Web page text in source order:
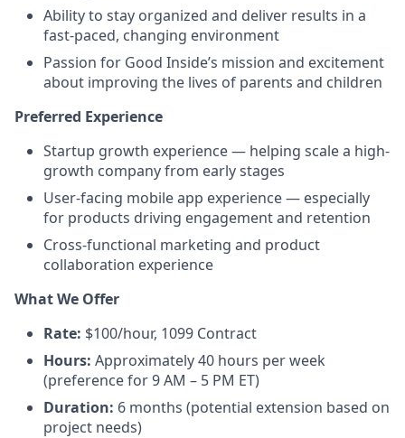
Ability to stay organized and deliver results in a
fast-paced, changing environment
Passion for Good Inside’s mission and excitement
about improving the lives of parents and children
Preferred Experience
Startup growth experience — helping scale a high-
growth company from early stages
User-facing mobile app experience — especially
for products driving engagement and retention
Cross-functional marketing and product
collaboration experience
What We Offer
Rate: $100/hour, 1099 Contract
Hours: Approximately 40 hours per week
(preference for 9 AM – 5 PM ET)
Duration: 6 months (potential extension based on
project needs)